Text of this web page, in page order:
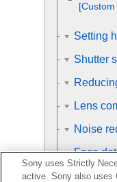
Setting
Shutter
Lens
Noise
Face
Using
Sony uses Strictly
active. Sony also uses